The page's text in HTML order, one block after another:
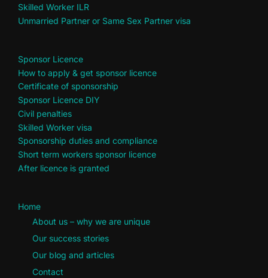
Skilled Worker ILR
Unmarried Partner or Same Sex Partner visa
Sponsor Licence
How to apply & get sponsor licence
Certificate of sponsorship
Sponsor Licence DIY
Civil penalties
Skilled Worker visa
Sponsorship duties and compliance
Short term workers sponsor licence
After licence is granted
Home
About us – why we are unique
Our success stories
Our blog and articles
Contact